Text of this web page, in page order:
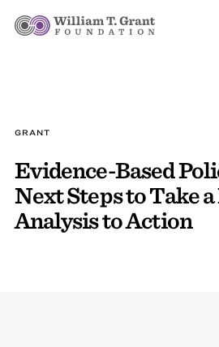
GRANT
Evidence-Based
Next Steps to Take
Analysis to Action